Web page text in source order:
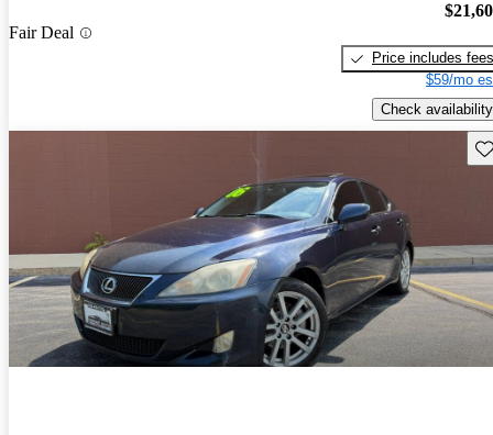
Fair Deal
Price includes fees
$59/mo
Check availability